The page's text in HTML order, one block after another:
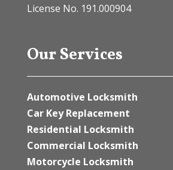
License No. 191.000904
Our Services
Automotive Locksmith
Car Key Replacement
Residential Locksmith
Commercial Locksmith
Motorcycle Locksmith